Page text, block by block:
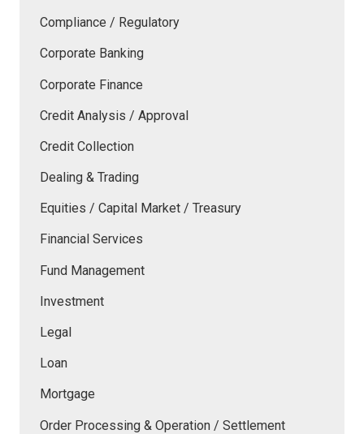
Compliance / Regulatory
Corporate Banking
Corporate Finance
Credit Analysis / Approval
Credit Collection
Dealing & Trading
Equities / Capital Market / Treasury
Financial Services
Fund Management
Investment
Legal
Loan
Mortgage
Order Processing & Operation / Settlement